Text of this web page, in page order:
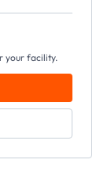
your facility.